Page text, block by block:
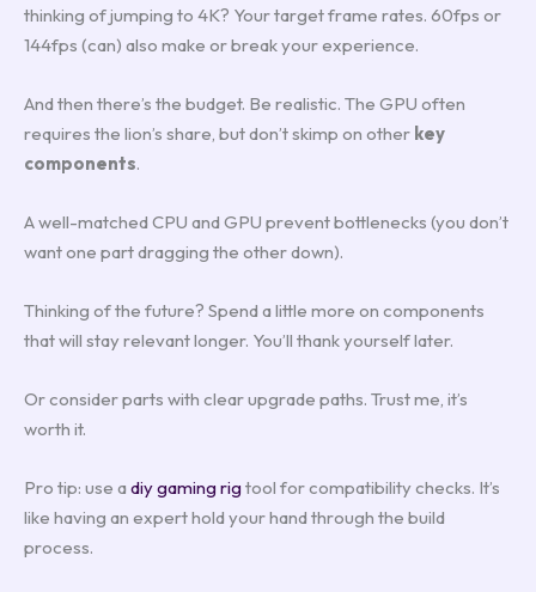
thinking of jumping to 4K? Your target frame rates. 60fps or
144fps (can) also make or break your experience.
And then there’s the budget. Be realistic. The GPU often
requires the lion’s share, but don’t skimp on other key
components.
A well-matched CPU and GPU prevent bottlenecks (you don’t
want one part dragging the other down).
Thinking of the future? Spend a little more on components
that will stay relevant longer. You’ll thank yourself later.
Or consider parts with clear upgrade paths. Trust me, it’s
worth it.
Pro tip: use adiy gaming rig tool for compatibility checks. It’s
like having an expert hold your hand through the build
process.